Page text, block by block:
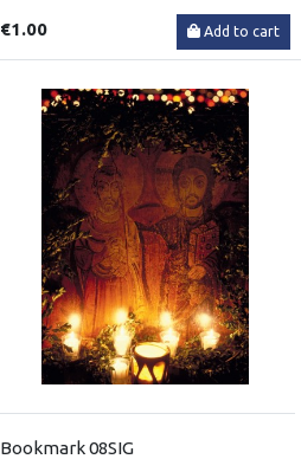
€1.00 Add to cart
Bookmark 08SIG